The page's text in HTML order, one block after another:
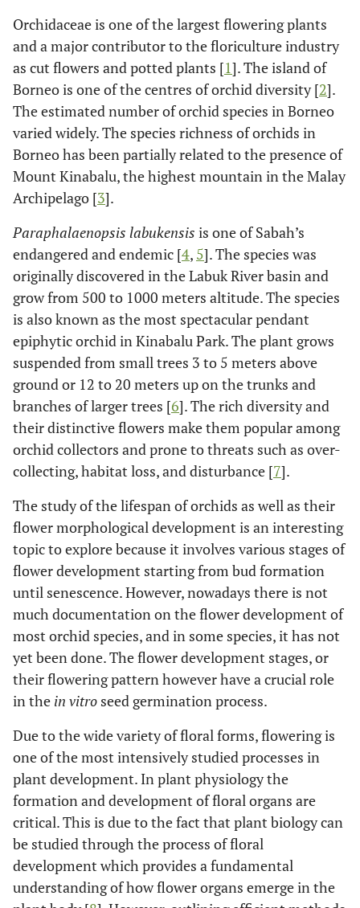
Orchidaceae is one of the largest flowering plants
and a major contributor to the floriculture industry
as cut flowers and potted plants [1]. The island of
Borneo is one of the centres of orchid diversity [2].
The estimated number of orchid species in Borneo
varied widely. The species richness of orchids in
Borneo has been partially related to the presence of
Mount Kinabalu, the highest mountain in the Malay
Archipelago [3].
Paraphalaenopsis labukensis is one of Sabah’s
endangered and endemic [4, 5]. The species was
originally discovered in the Labuk River basin and
grow from 500 to 1000 meters altitude. The species
is also known as the most spectacular pendant
epiphytic orchid in Kinabalu Park. The plant grows
suspended from small trees 3 to 5 meters above
ground or 12 to 20 meters up on the trunks and
branches of larger trees [6]. The rich diversity and
their distinctive flowers make them popular among
orchid collectors and prone to threats such as over-
collecting, habitat loss, and disturbance [7].
The study of the lifespan of orchids as well as their
flower morphological development is an interesting
topic to explore because it involves various stages of
flower development starting from bud formation
until senescence. However, nowadays there is not
much documentation on the flower development of
most orchid species, and in some species, it has not
yet been done. The flower development stages, or
their flowering pattern however have a crucial role
in the in vitro seed germination process.
Due to the wide variety of floral forms, flowering is
one of the most intensively studied processes in
plant development. In plant physiology the
formation and development of floral organs are
critical. This is due to the fact that plant biology can
be studied through the process of floral
development which provides a fundamental
understanding of how flower organs emerge in the